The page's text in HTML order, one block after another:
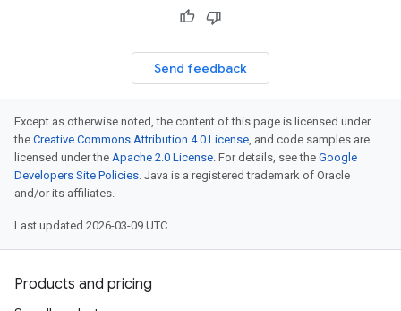
Send feedback
Except as otherwise noted, the content of this page is licensed under
the Creative Commons Attribution 4.0 License, and code samples are
licensed under the Apache 2.0 License. For details, see the Google
Developers Site Policies. Java is a registered trademark of Oracle
and/or its affiliates.
Last updated 2026-03-09 UTC.
Products and pricing